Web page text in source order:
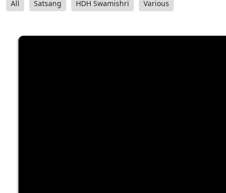
All Satsang HDH Swamishri Various